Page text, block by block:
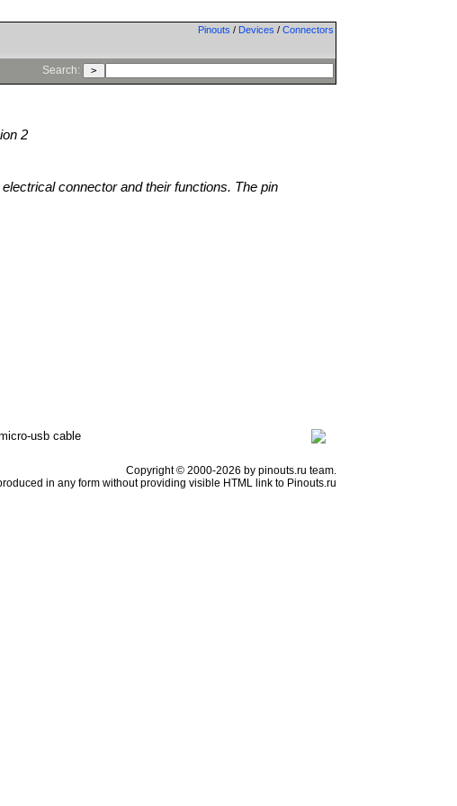
Pinouts / Devices / Connectors
Search:
2
connector and their functions. The pin
usb cable
Copyright © 2000-2026 by pinouts.ru team.
in any form without providing visible HTML link to Pinouts.ru